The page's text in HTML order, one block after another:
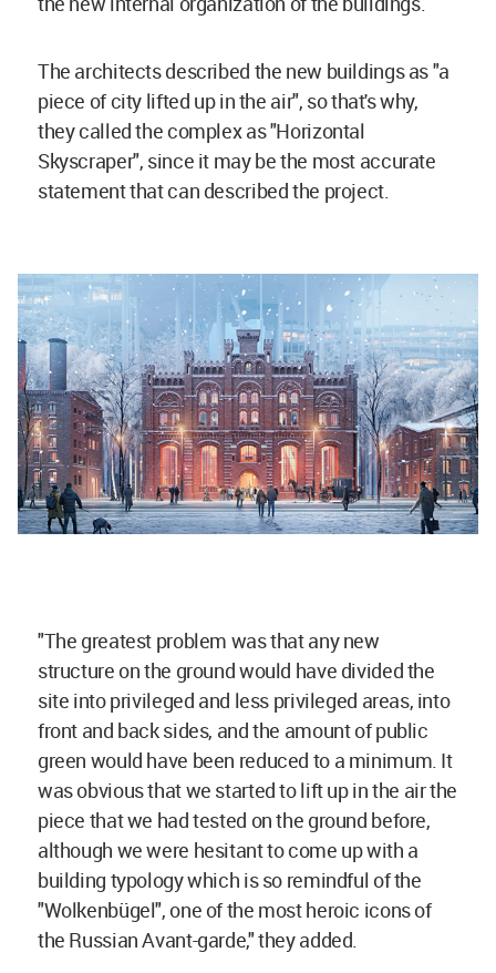
The architects described the new buildings as "a
piece of city lifted up in the air", so that's why,
they called the complex as "Horizontal
Skyscraper", since it may be the most accurate
statement that can described the project.
"The greatest problem was that any new
structure on the ground would have divided the
site into privileged and less privileged areas, into
front and back sides, and the amount of public
green would have been reduced to a minimum. It
was obvious that we started to lift up in the air the
piece that we had tested on the ground before,
although we were hesitant to come up with a
building typology which is so remindful of the
"Wolkenbügel", one of the most heroic icons of
the Russian Avant-garde," they added.